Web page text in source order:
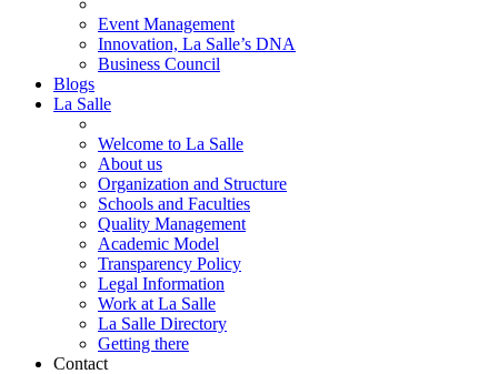
Event Management
Innovation, La Salle’s DNA
Business Council
Blogs
La Salle
Welcome to La Salle
About us
Organization and Structure
Schools and Faculties
Quality Management
Academic Model
Transparency Policy
Legal Information
Work at La Salle
La Salle Directory
Getting there
Contact